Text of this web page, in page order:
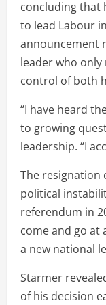
concluding that
to lead Labour
announcement
leader who
control of both
“I have heard
to growing
leadership. “I
The resignation
political
referendum in
come and go at
a new national
Starmer
of his decision